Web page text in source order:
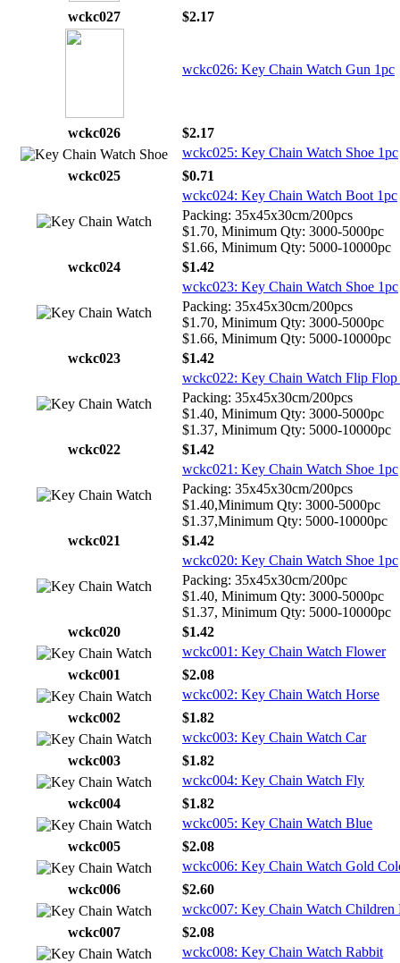
wckc027 $2.17
wckc026: Key Chain Watch Gun 1pc
wckc026
$2.17
wckc025: Key Chain Watch Shoe 1pc
wckc025
$0.71
wckc024: Key Chain Watch Boot 1pc
Packing: 35x45x30cm/200pcs
$1.70, Minimum Qty: 3000-5000pc
$1.66, Minimum Qty: 5000-10000pc
wckc024
$1.42
wckc023: Key Chain Watch Shoe 1pc
Packing: 35x45x30cm/200pcs
$1.70, Minimum Qty: 3000-5000pc
$1.66, Minimum Qty: 5000-10000pc
wckc023
$1.42
wckc022: Key Chain Watch Flip Flop
Packing: 35x45x30cm/200pcs
$1.40, Minimum Qty: 3000-5000pc
$1.37, Minimum Qty: 5000-10000pc
wckc022
$1.42
wckc021: Key Chain Watch Shoe 1pc
Packing: 35x45x30cm/200pcs
$1.40,Minimum Qty: 3000-5000pc
$1.37,Minimum Qty: 5000-10000pc
wckc021
$1.42
wckc020: Key Chain Watch Shoe 1pc
Packing: 35x45x30cm/200pc
$1.40, Minimum Qty: 3000-5000pc
$1.37, Minimum Qty: 5000-10000pc
wckc020
$1.42
wckc001: Key Chain Watch Flower
wckc001
$2.08
wckc002: Key Chain Watch Horse
wckc002
$1.82
wckc003: Key Chain Watch Car
wckc003
$1.82
wckc004: Key Chain Watch Fly
wckc004
$1.82
wckc005: Key Chain Watch Blue
wckc005
$2.08
wckc006: Key Chain Watch Gold
wckc006
$2.60
wckc007: Key Chain Watch Children
wckc007
$2.08
wckc008: Key Chain Watch Rabbit